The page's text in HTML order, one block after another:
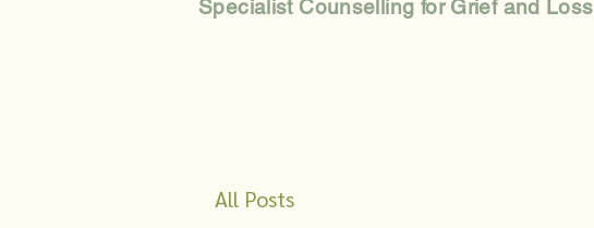
Specialist Counselling for Grief and Loss
All Posts